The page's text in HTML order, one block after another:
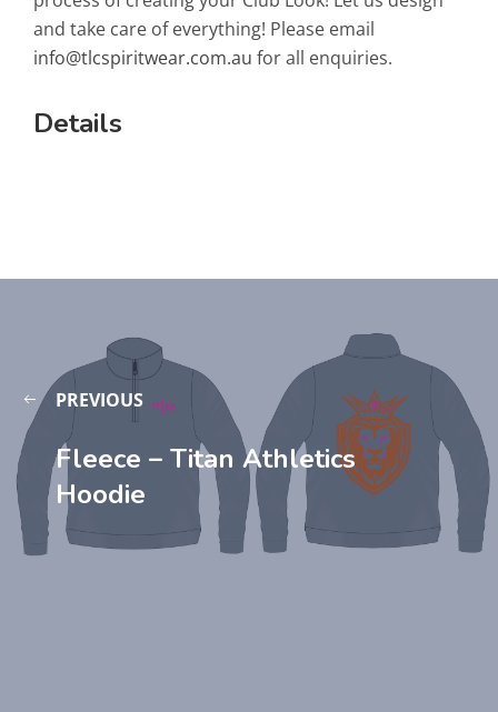
and take care of everything! Please email
info@tlcspiritwear.com.au for all enquiries.
Details
PREVIOUS
Fleece – Titan Athletics
Hoodie